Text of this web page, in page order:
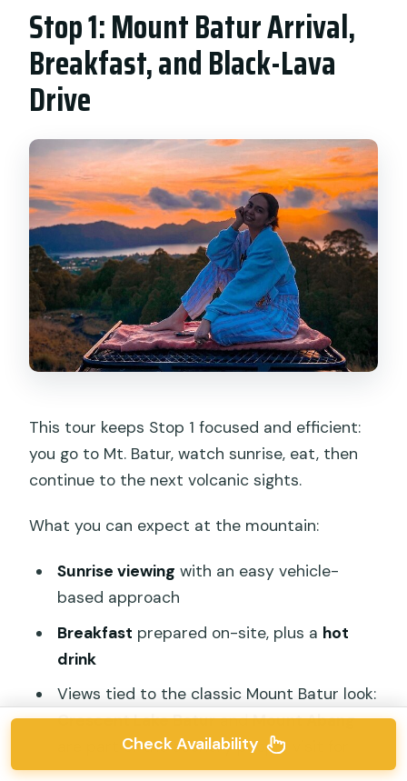
Stop 1: Mount Batur Arrival,
Breakfast, and Black-Lava
Drive
This tour keeps Stop 1 focused and efficient:
you go to Mt. Batur, watch sunrise, eat, then
continue to the next volcanic sights.
What you can expect at the mountain:
Sunrise viewing with an easy vehicle-
based approach
Breakfast prepared on-site, plus a hot
drink
Views tied to the classic Mount Batur look:
Crescent Lake BaturandMount Abang
are part of the scenery people visit for
Check Availability